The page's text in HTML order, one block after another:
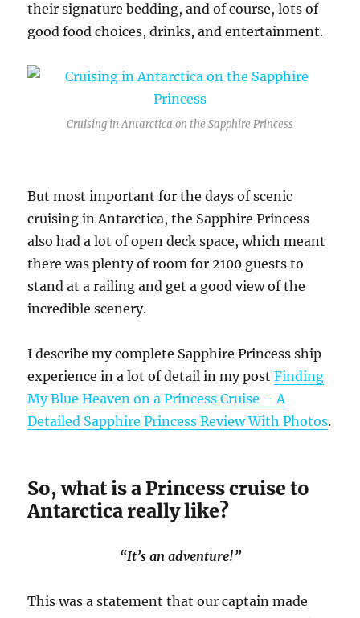
their signature bedding, and of course, lots of
good food choices, drinks, and entertainment.
Cruising in Antarctica on the Sapphire Princess
But most important for the days of scenic
cruising in Antarctica, the Sapphire Princess
also had a lot of open deck space, which meant
there was plenty of room for 2100 guests to
stand at a railing and get a good view of the
incredible scenery.
I describe my complete Sapphire Princess ship
experience in a lot of detail in my postFinding
My Blue Heaven on a Princess Cruise – A
Detailed Sapphire Princess Review With Photos.
So, what is a Princess cruise to
Antarctica really like?
“It’s an adventure!”
This was a statement that our captain made